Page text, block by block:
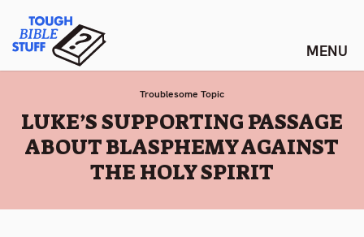
content
Tough Bible Stuff
Troublesome Topic
:
LUKE’S SUPPORTING PASSAGE
ABOUT BLASPHEMY AGAINST
THE HOLY SPIRIT